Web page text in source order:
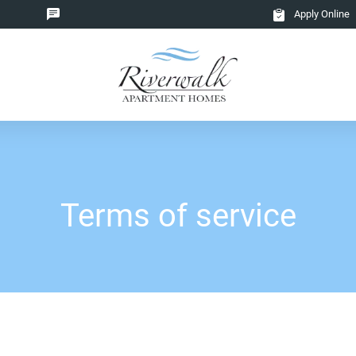
Apply Online
Terms of service